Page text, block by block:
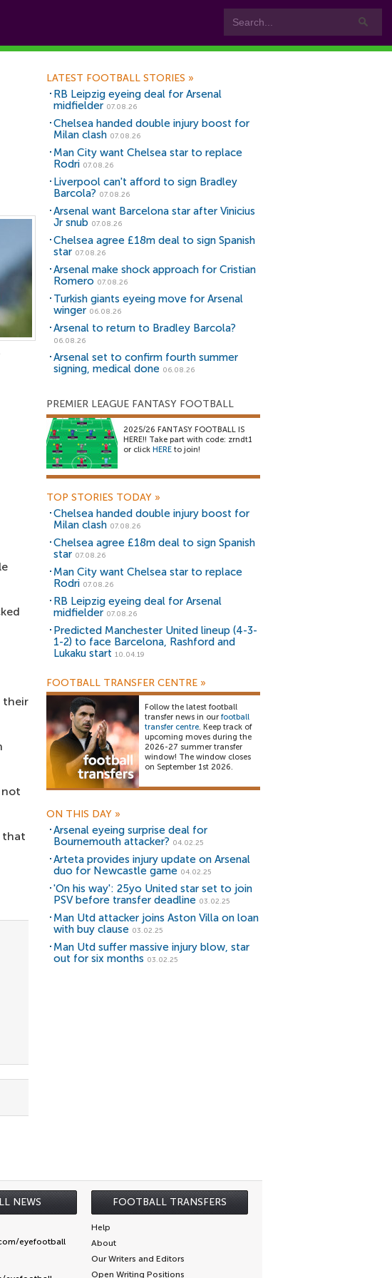
their
not
that
LATEST FOOTBALL STORIES »
RB Leipzig eyeing deal for Arsenal
midfielder 07.08.26
Chelsea handed double injury boost for
Milan clash 07.08.26
Man City want Chelsea star to replace
Rodri 07.08.26
Liverpool can't afford to sign Bradley
Barcola? 07.08.26
Arsenal want Barcelona star after Vinicius
Jr snub 07.08.26
Chelsea agree £18m deal to sign Spanish
star 07.08.26
Arsenal make shock approach for Cristian
Romero 07.08.26
Turkish giants eyeing move for Arsenal
winger 06.08.26
Arsenal to return to Bradley Barcola?
06.08.26
Arsenal set to confirm fourth summer
signing, medical done 06.08.26
PREMIER LEAGUE FANTASY FOOTBALL
2025/26 FANTASY FOOTBALL IS
HERE!! Take part with code: zrndt1
or click HERE to join!
TOP STORIES TODAY »
Chelsea handed double injury boost for
Milan clash 07.08.26
Chelsea agree £18m deal to sign Spanish
star 07.08.26
Man City want Chelsea star to replace
Rodri 07.08.26
RB Leipzig eyeing deal for Arsenal
midfielder 07.08.26
Predicted Manchester United lineup (4-3-
1-2) to face Barcelona, Rashford and
Lukaku start 10.04.19
FOOTBALL TRANSFER CENTRE »
Follow the latest football
transfer news in our football
transfer centre. Keep track of
upcoming moves during the
2026-27 summer transfer
window! The window closes
on September 1st 2026.
ON THIS DAY »
Arsenal eyeing surprise deal for
Bournemouth attacker? 04.02.25
Arteta provides injury update on Arsenal
duo for Newcastle game 04.02.25
'On his way': 25yo United star set to join
PSV before transfer deadline 03.02.25
Man Utd attacker joins Aston Villa on loan
with buy clause 03.02.25
Man Utd suffer massive injury blow, star
out for six months 03.02.25
NEWS FOOTBALL TRANSFERS
eyefootball
Help
About
Our Writers and Editors
Open Writing Positions